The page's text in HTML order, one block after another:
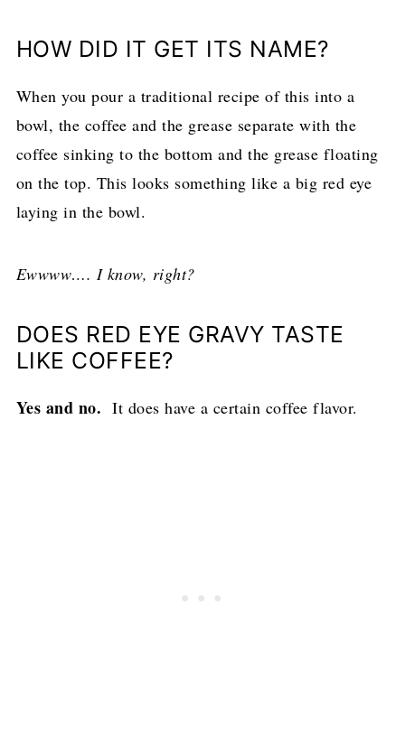
HOW DID IT GET ITS NAME?
When you pour a traditional recipe of this into a
bowl, the coffee and the grease separate with the
coffee sinking to the bottom and the grease floating
on the top. This looks something like a big red eye
laying in the bowl.
Ewwww…. I know, right?
DOES RED EYE GRAVY TASTE
LIKE COFFEE?
Yes and no. It does have a certain coffee flavor.